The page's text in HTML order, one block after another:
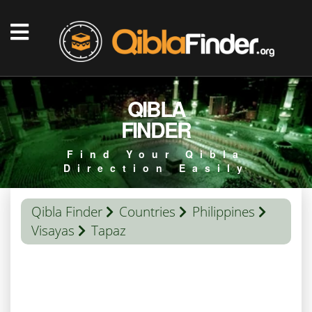
QIBLA
FINDER
Find Your Qibla
Direction Easily
Qibla Finder Countries
Philippines
Visayas
Tapaz